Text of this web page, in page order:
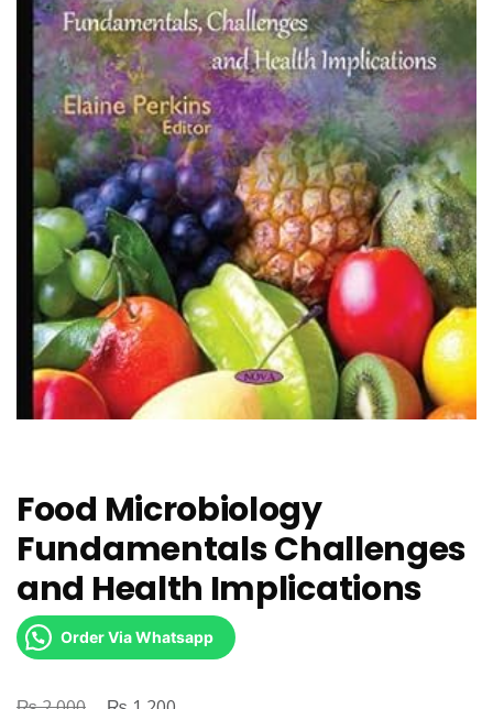
Food Microbiology
Fundamentals Challenges
and Health Implications
Order Via Whatsapp